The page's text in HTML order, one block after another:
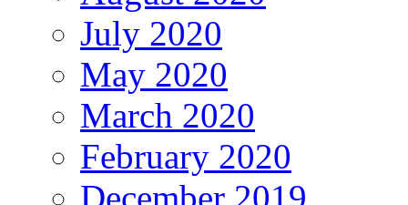
July 2020
May 2020
March 2020
February 2020